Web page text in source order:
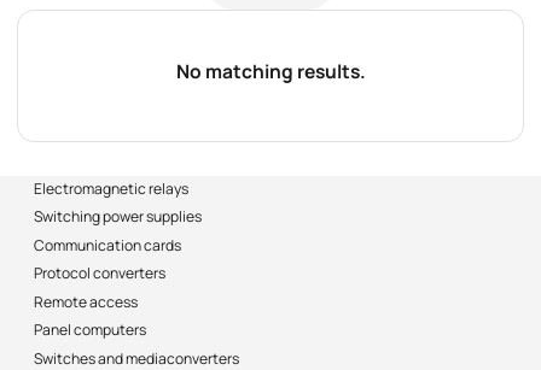
No matching results.
Electromagnetic relays
Switching power supplies
Communication cards
Protocol converters
Remote access
Panel computers
Switches and mediaconverters